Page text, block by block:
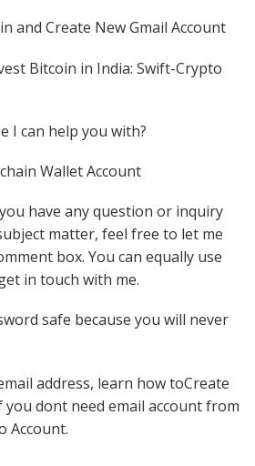
and Create New Gmail Account
Bitcoin in India: Swift-Crypto
I can help you with?
Wallet Account
have any question or inquiry
matter, feel free to let me
box. You can equally use
in touch with me.
safe because you will never
address, learn how toCreate
you dont need email account from
Account.